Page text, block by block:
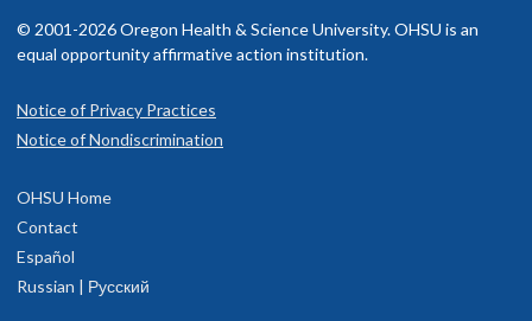
© 2001-2026 Oregon Health & Science University. OHSU is an
equal opportunity affirmative action institution.
Notice of Privacy Practices
Notice of Nondiscrimination
OHSU Home
Contact
Español
Russian | Русский